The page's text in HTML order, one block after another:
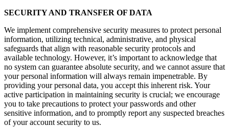
SECURITY AND TRANSFER OF DATA
We implement comprehensive security measures to protect personal
information, utilizing technical, administrative, and physical
safeguards that align with reasonable security protocols and
available technology. However, it’s important to acknowledge that
no system can guarantee absolute security, and we cannot assure that
your personal information will always remain impenetrable. By
providing your personal data, you accept this inherent risk. Your
active participation in maintaining security is crucial; we encourage
you to take precautions to protect your passwords and other
sensitive information, and to promptly report any suspected breaches
of your account security to us.